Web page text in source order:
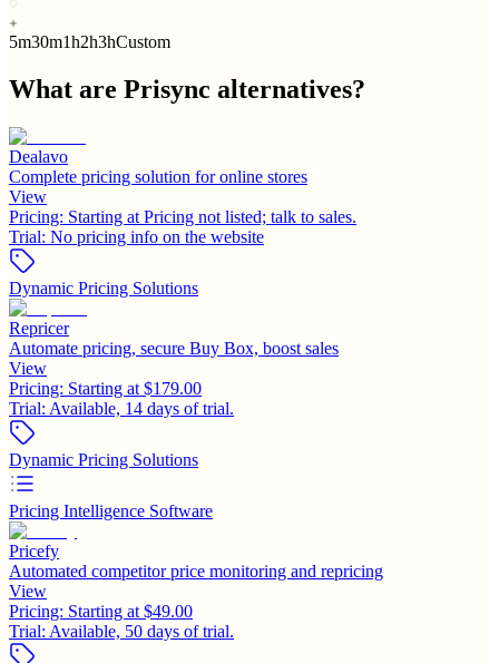
5m30m1h2h3hCustom
What are Prisync alternatives?
Dealavo
Complete pricing solution for online stores
View
Pricing: Starting at Pricing not listed; talk to sales.
Trial: No pricing info on the website
Dynamic Pricing Solutions
Repricer
Automate pricing, secure Buy Box, boost sales
View
Pricing: Starting at $179.00
Trial: Available, 14 days of trial.
Dynamic Pricing Solutions
Pricing Intelligence Software
Pricefy
Automated competitor price monitoring and repricing
View
Pricing: Starting at $49.00
Trial: Available, 50 days of trial.